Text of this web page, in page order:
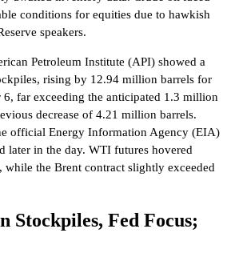
conditions for equities due to hawkish
speakers.
Petroleum Institute (API) showed a
rising by 12.94 million barrels for
6, far exceeding the anticipated 1.3 million
decrease of 4.21 million barrels.
official Energy Information Agency (EIA)
later in the day. WTI futures hovered
while the Brent contract slightly exceeded
Stockpiles, Fed Focus;